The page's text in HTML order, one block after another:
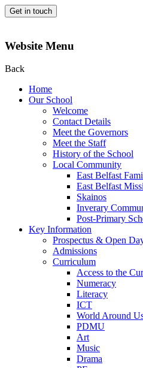
Get in touch
Website Menu
Back
Home
Our School
Welcome
Contact Details
Meet the Governors
Meet the Staff
History of the School
Local Community
East Belfast
East Belfast
Skainos
Inverary
Post-Primary
Key Information
Prospectus & Open
Admissions
Curriculum
Access to the
Numeracy
Literacy
ICT
World Around
PDMU
Art
Music
Drama